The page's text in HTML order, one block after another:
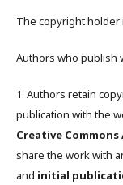
The copyright holder
Authors who publish
1. Authors retain
publication with the
Creative
share the work with
and initial